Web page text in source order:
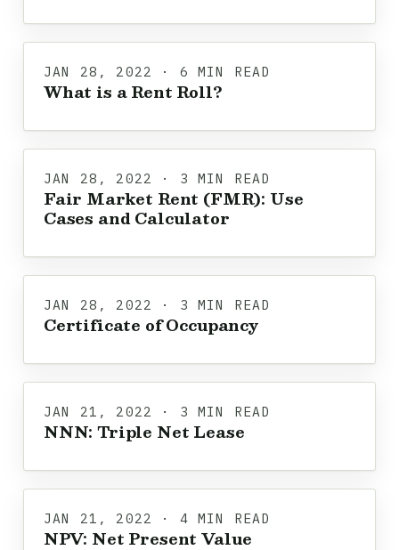
JAN 28, 2022 · 6 MIN READ
What is a Rent Roll?
JAN 28, 2022 · 3 MIN READ
Fair Market Rent (FMR): Use
Cases and Calculator
JAN 28, 2022 · 3 MIN READ
Certificate of Occupancy
JAN 21, 2022 · 3 MIN READ
NNN: Triple Net Lease
JAN 21, 2022 · 4 MIN READ
NPV: Net Present Value